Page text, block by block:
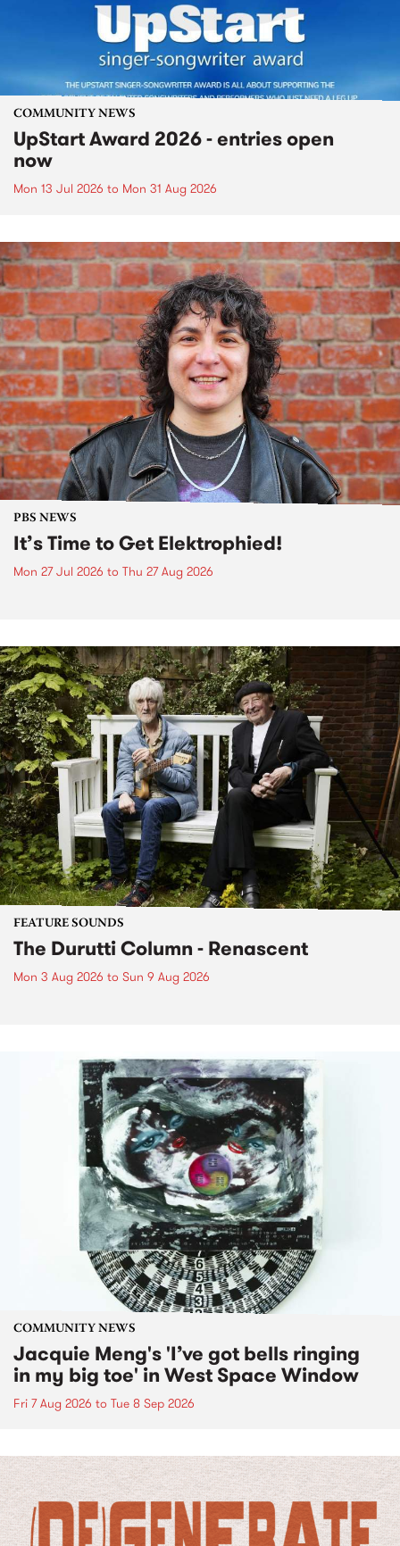
COMMUNITY NEWS
UpStart Award 2026 - entries open
now
Mon 13 Jul 2026 to Mon 31 Aug 2026
PBS NEWS
It’s Time to Get Elektrophied!
Mon 27 Jul 2026 to Thu 27 Aug 2026
FEATURE SOUNDS
The Durutti Column - Renascent
Mon 3 Aug 2026 to Sun 9 Aug 2026
COMMUNITY NEWS
Jacquie Meng's 'I’ve got bells ringing
in my big toe' in West Space Window
Fri 7 Aug 2026 to Tue 8 Sep 2026